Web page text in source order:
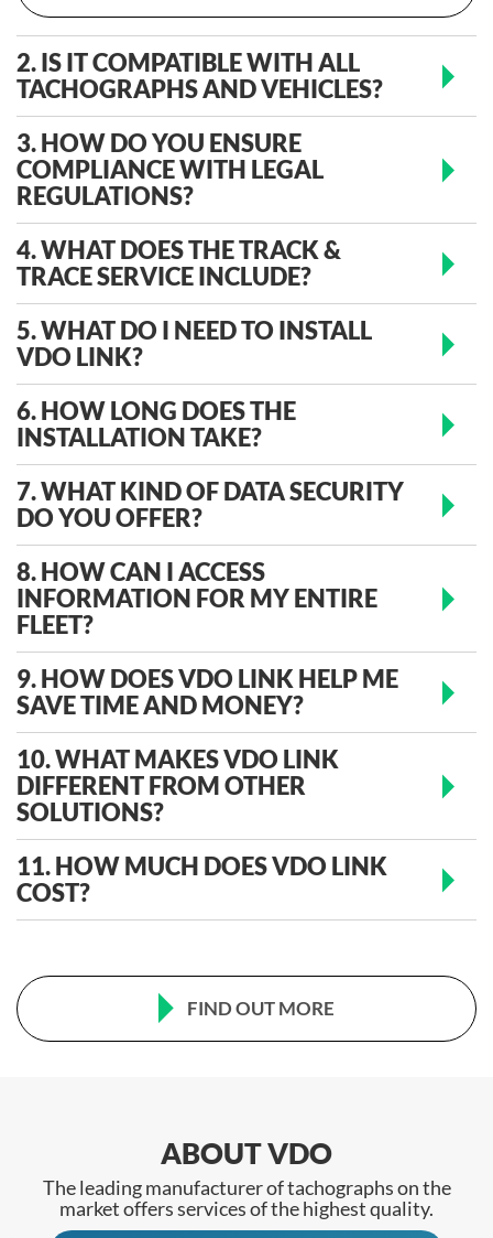
2. IS IT COMPATIBLE WITH ALL
TACHOGRAPHS AND VEHICLES?
3. HOW DO YOU ENSURE
COMPLIANCE WITH LEGAL
REGULATIONS?
4. WHAT DOES THE TRACK &
TRACE SERVICE INCLUDE?
5. WHAT DO I NEED TO INSTALL
VDO LINK?
6. HOW LONG DOES THE
INSTALLATION TAKE?
7. WHAT KIND OF DATA SECURITY
DO YOU OFFER?
8. HOW CAN I ACCESS
INFORMATION FOR MY ENTIRE
FLEET?
9. HOW DOES VDO LINK HELP ME
SAVE TIME AND MONEY?
10. WHAT MAKES VDO LINK
DIFFERENT FROM OTHER
SOLUTIONS?
11. HOW MUCH DOES VDO LINK
COST?
FIND OUT MORE
ABOUT VDO
The leading manufacturer of tachographs on the
market offers services of the highest quality.